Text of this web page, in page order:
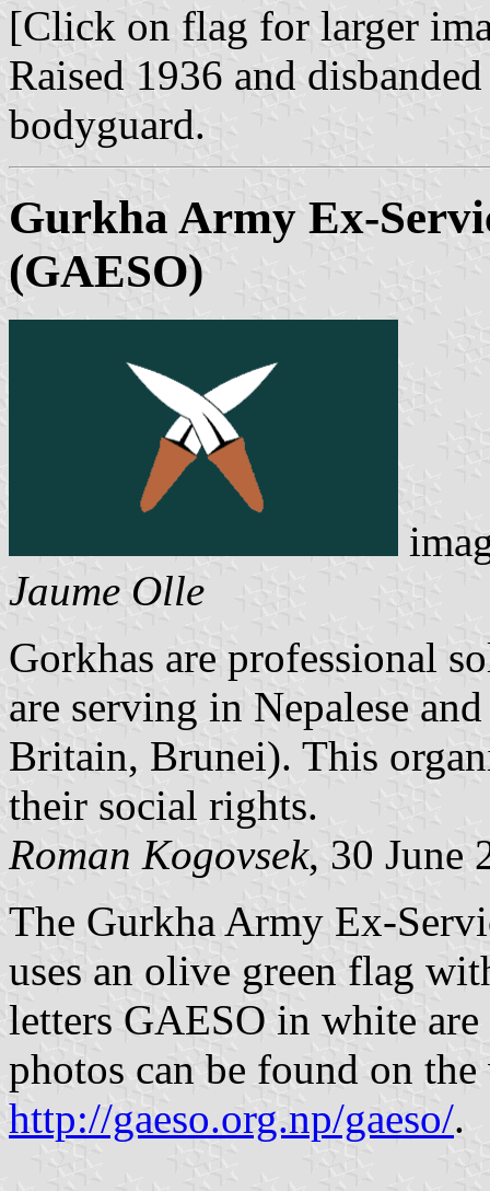
[Click on flag for larger
Raised 1936 and
bodyguard.
Gurkha Army Ex-
(GAESO)
Jaume Olle
Gorkhas are professional
are serving in Nepalese
Britain, Brunei). This
their social rights.
Roman Kogovsek, 30 June
The Gurkha Army Ex-
uses an olive green flag
letters GAESO in white
photos can be found on
http://gaeso.org.np/gaeso/.